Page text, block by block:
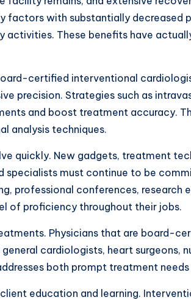
with substantially decreased
activities. These benefits have
certified interventional
precision. Strategies such as
and boost treatment accuracy.
analysis techniques.
quickly. New gadgets, treatment
must continue to be
professional conferences,
of proficiency throughout their jobs.
Physicians that are board-
cardiologists, heart surgeons,
both prompt treatment
education and learning.